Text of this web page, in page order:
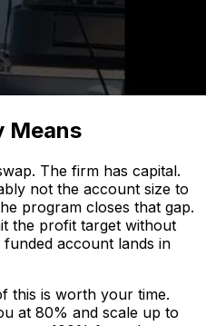
Means
The firm has capital.
not the account size to
program closes that gap.
the profit target without
account lands in
this is worth your time.
at 80% and scale up to